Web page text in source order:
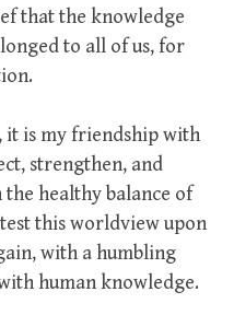
that the knowledge
to all of us, for
it is my friendship with
strengthen, and
healthy balance of
this worldview upon
with a humbling
human knowledge.